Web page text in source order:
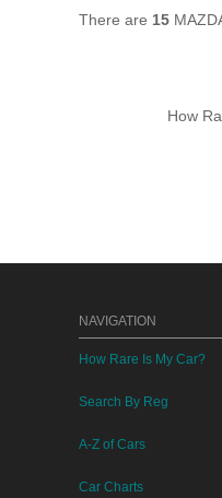
There are 15
How
NAVIGATION
How Rare Is My Car?
Search By Reg
A-Z of Cars
Car Charts